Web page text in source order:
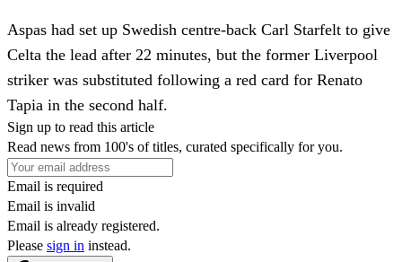
Aspas had set up Swedish centre-back Carl Starfelt to give
Celta the lead after 22 minutes, but the former Liverpool
striker was substituted following a red card for Renato
Tapia in the second half.
Sign up to read this article
Read news from 100's of titles, curated specifically for you.
Email is required
Email is invalid
Email is already registered.
Please sign in instead.